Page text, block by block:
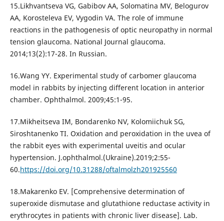
15.Likhvantseva VG, Gabibov AA, Solomatina MV, Belogurov
AA, Korosteleva EV, Vygodin VA. The role of immune
reactions in the pathogenesis of optic neuropathy in normal
tension glaucoma. National Journal glaucoma.
2014;13(2):17-28. In Russian.
16.Wang YY. Experimental study of carbomer glaucoma
model in rabbits by injecting different location in anterior
chamber. Ophthalmol. 2009;45:1-95.
17.Mikheitseva IM, Bondarenko NV, Kolomiichuk SG,
Siroshtanenko TI. Oxidation and peroxidation in the uvea of
the rabbit eyes with experimental uveitis and ocular
hypertension. J.ophthalmol.(Ukraine).2019;2:55-
60.https://doi.org/10.31288/oftalmolzh201925560
18.Makarenko EV. [Comprehensive determination of
superoxide dismutase and glutathione reductase activity in
erythrocytes in patients with chronic liver disease]. Lab.